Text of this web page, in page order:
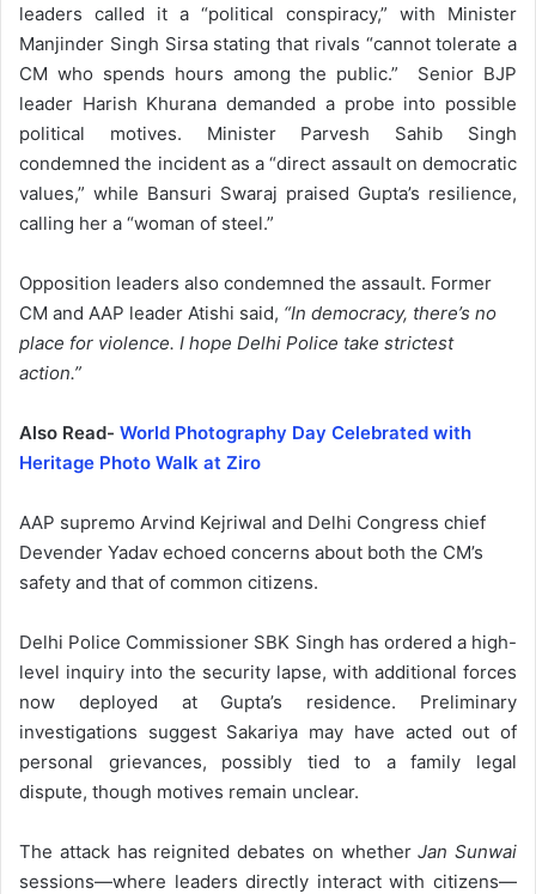
leaders called it a “political conspiracy,” with Minister
Manjinder Singh Sirsa stating that rivals “cannot tolerate a
CM who spends hours among the public.” Senior BJP
leader Harish Khurana demanded a probe into possible
political motives. Minister Parvesh Sahib Singh
condemned the incident as a “direct assault on democratic
values,” while Bansuri Swaraj praised Gupta’s resilience,
calling her a “woman of steel.”
Opposition leaders also condemned the assault. Former
CM and AAP leader Atishi said, “In democracy, there’s no
place for violence. I hope Delhi Police take strictest
action.”
Also Read- World Photography Day Celebrated with
Heritage Photo Walk at Ziro
AAP supremo Arvind Kejriwal and Delhi Congress chief
Devender Yadav echoed concerns about both the CM’s
safety and that of common citizens.
Delhi Police Commissioner SBK Singh has ordered a high-
level inquiry into the security lapse, with additional forces
now deployed at Gupta’s residence. Preliminary
investigations suggest Sakariya may have acted out of
personal grievances, possibly tied to a family legal
dispute, though motives remain unclear.
The attack has reignited debates on whetherJan Sunwai
sessions—where leaders directly interact with citizens—